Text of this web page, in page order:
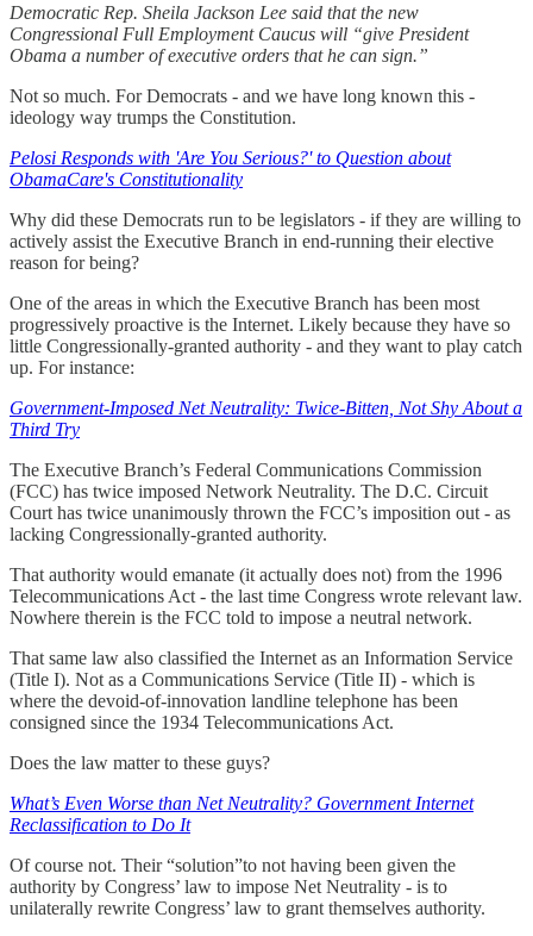
Democratic Rep. Sheila Jackson Lee said that the new
Congressional Full Employment Caucus will “give President
Obama a number of executive orders that he can sign.”
Not so much. For Democrats - and we have long known this -
ideology way trumps the Constitution.
Pelosi Responds with 'Are You Serious?' to Question about
ObamaCare's Constitutionality
Why did these Democrats run to be legislators - if they are willing to
actively assist the Executive Branch in end-running their elective
reason for being?
One of the areas in which the Executive Branch has been most
progressively proactive is the Internet. Likely because they have so
little Congressionally-granted authority - and they want to play catch
up. For instance:
Government-Imposed Net Neutrality: Twice-Bitten, Not Shy About a
Third Try
The Executive Branch’s Federal Communications Commission
(FCC) has twice imposed Network Neutrality. The D.C. Circuit
Court has twice unanimously thrown the FCC’s imposition out - as
lacking Congressionally-granted authority.
That authority would emanate (it actually does not) from the 1996
Telecommunications Act - the last time Congress wrote relevant law.
Nowhere therein is the FCC told to impose a neutral network.
That same law also classified the Internet as an Information Service
(Title I). Not as a Communications Service (Title II) - which is
where the devoid-of-innovation landline telephone has been
consigned since the 1934 Telecommunications Act.
Does the law matter to these guys?
What’s Even Worse than Net Neutrality? Government Internet
Reclassification to Do It
Of course not. Their “solution”to not having been given the
authority by Congress’ law to impose Net Neutrality - is to
unilaterally rewrite Congress’ law to grant themselves authority.